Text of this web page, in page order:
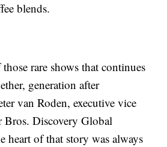
blends.
those rare shows that continues
generation after
van Roden, executive vice
Bros. Discovery Global
heart of that story was always